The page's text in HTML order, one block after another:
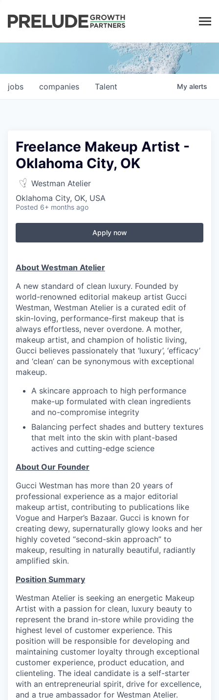
jobs companies Talent My alerts
Freelance Makeup Artist -
Oklahoma City, OK
Westman Atelier
Oklahoma City, OK, USA
Posted 6+ months ago
Apply now
About Westman Atelier
A new standard of clean luxury. Founded by
world-renowned editorial makeup artist Gucci
Westman, Westman Atelier is a curated edit of
skin-loving, performance-first makeup that is
always effortless, never overdone. A mother,
makeup artist, and champion of holistic living,
Gucci believes passionately that ‘luxury’, ‘efficacy’
and ‘clean’ can be synonymous with exceptional
makeup.
A skincare approach to high performance
make-up formulated with clean ingredients
and no-compromise integrity
Balancing perfect shades and buttery textures
that melt into the skin with plant-based
actives and cutting-edge science
About Our Founder
Gucci Westman has more than 20 years of
professional experience as a major editorial
makeup artist, contributing to publications like
Vogue and Harper’s Bazaar. Gucci is known for
creating dewy, supernaturally glowy looks and her
highly coveted “second-skin approach” to
makeup, resulting in naturally beautiful, radiantly
amplified skin.
Position Summary
Westman Atelier is seeking an energetic Makeup
Artist with a passion for clean, luxury beauty to
represent the brand in-store while providing the
highest level of customer experience. This
position will be responsible for developing and
maintaining customer loyalty through exceptional
customer experience, product education, and
clienteling. The ideal candidate is a self-starter
with an entrepreneurial spirit, drive for excellence,
and a true ambassador for Westman Atelier.